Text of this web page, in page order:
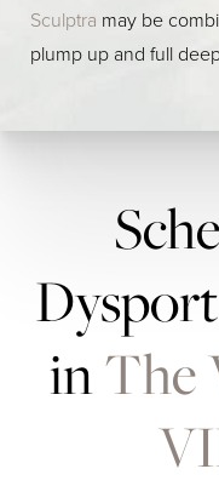
Sculptra may be
plump up and full
inThe